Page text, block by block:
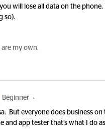
will lose all data on the
so).
my own.
Beginner
But everyone does business
and app tester that’s what I do